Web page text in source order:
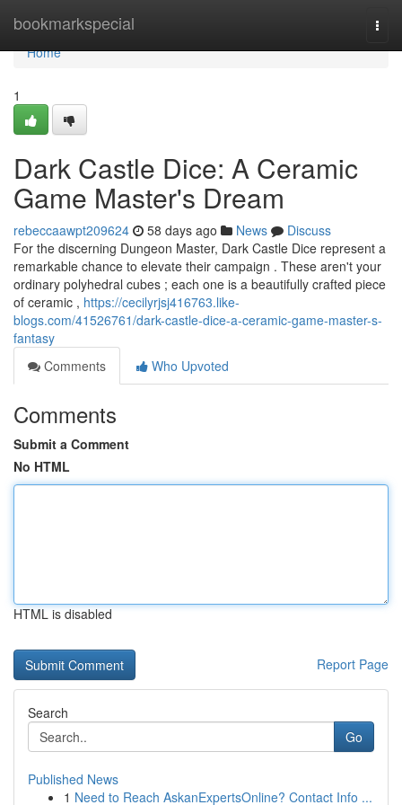
bookmarkspecial
Home
Home
1
Dark Castle Dice: A Ceramic
Game Master's Dream
rebeccaawpt209624 58 days ago News
Discuss
For the discerning Dungeon Master, Dark Castle Dice represent a
remarkable chance to elevate their campaign . These aren't your
ordinary polyhedral cubes ; each one is a beautifully crafted piece
of ceramic , https://cecilyrjsj416763.like-
blogs.com/41526761/dark-castle-dice-a-ceramic-game-master-s-
fantasy
Comments
Who Upvoted
Comments
Submit a Comment
No HTML
HTML is disabled
Report Page
Search
Go
Published News
1 Need to Reach AskanExpertsOnline? Contact Info ...